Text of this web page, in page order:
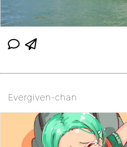
Evergiven-chan